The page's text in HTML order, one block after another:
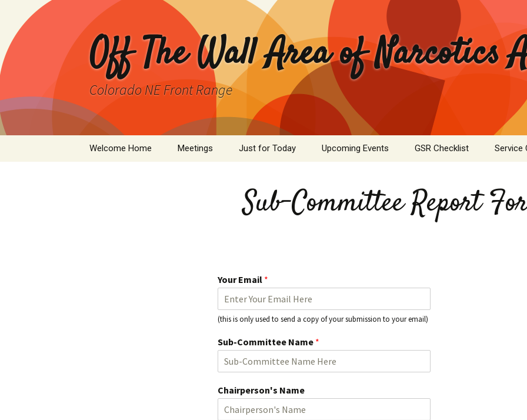
content
Off The Wall Area of Narcotics
Colorado NE Front Range
Welcome Home Meetings Just for Today
Cleantime Calculator
Upcoming Events GSR Checklist Service
Public
Sub-Committee Report
Your Email *
(this is only used to send a copy of your submission to your email)
Sub-Committee Name *
Chairperson's Name